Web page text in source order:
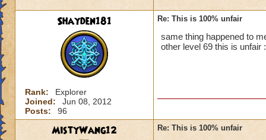
Shayden181
Rank:
Explorer
Joined:
Jun 08, 2012
Posts:
96
Re: This is 100% unfair
same thing happened to
other level 69 this is unfair
MistyWang12 Re: This is 100% unfair